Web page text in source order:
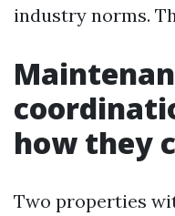
industry norms.
how they
Two properties